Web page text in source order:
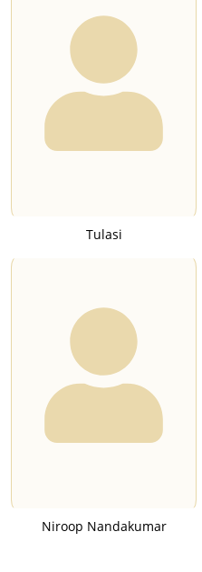
Tulasi
Niroop Nandakumar